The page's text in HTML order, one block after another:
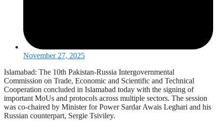
November 27, 2025
Islamabad: The 10th Pakistan-Russia Intergovernmental
Commission on Trade, Economic and Scientific and Technical
Cooperation concluded in Islamabad today with the signing of
important MoUs and protocols across multiple sectors. The session
was co-chaired by Minister for Power Sardar Awais Leghari and his
Russian counterpart, Sergie Tsiviley.